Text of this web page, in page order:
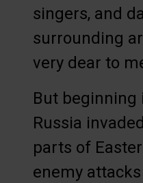
singers, and
surrounding
very dear to
But beginning
Russia
parts of
enemy